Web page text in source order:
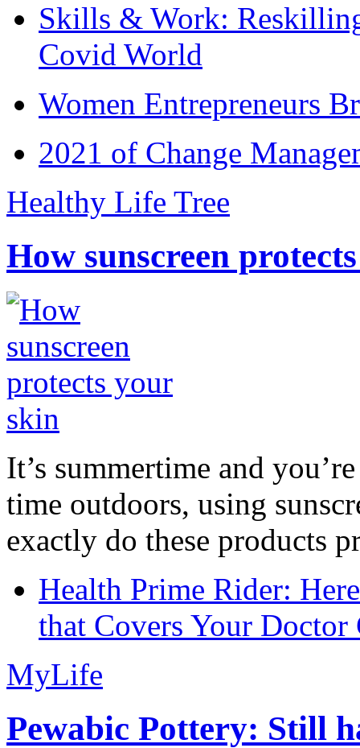
Skills & Work:
Covid World
Women Entrepreneurs
2021 of Change
Healthy Life Tree
How sunscreen
It’s summertime and
time outdoors, using
exactly do these products
Health Prime Rider:
that Covers Your Doctor
MyLife
Pewabic Pottery: Still